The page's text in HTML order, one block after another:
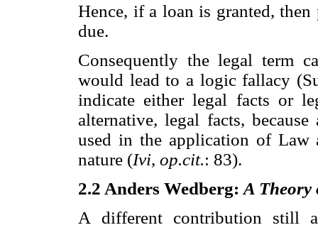
Hence, if a loan is granted,
due.
Consequently the legal term
would lead to a logic fallacy
indicate either legal facts or
alternative, legal facts,
used in the application of Law
nature (Ivi, op.cit.: 83).
2.2 Anders Wedberg: A Theory
A
different contribution still